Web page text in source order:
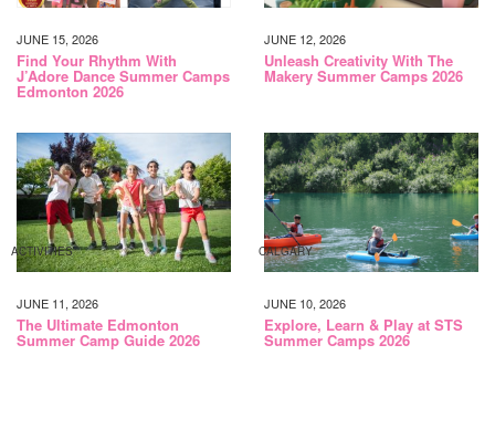
JUNE 15, 2026
Find Your Rhythm With
J’Adore Dance Summer Camps
Edmonton 2026
JUNE 12, 2026
Unleash Creativity With The
Makery Summer Camps 2026
ACTIVITIES
JUNE 11, 2026
The Ultimate Edmonton
Summer Camp Guide 2026
CALGARY
JUNE 10, 2026
Explore, Learn & Play at STS
Summer Camps 2026